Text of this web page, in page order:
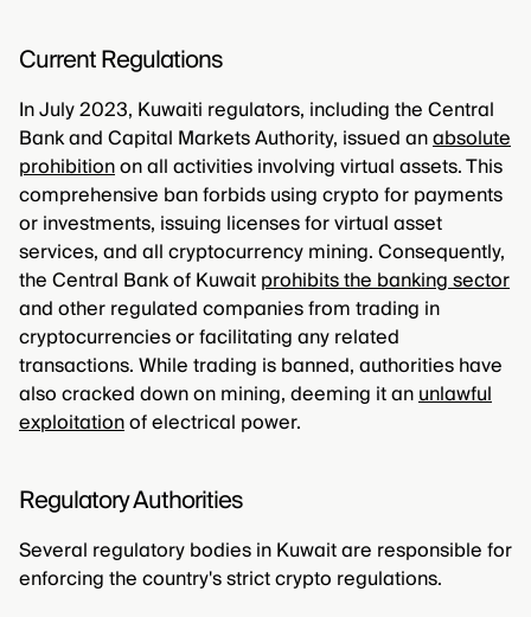
Current Regulations
In July 2023, Kuwaiti regulators, including the Central
Bank and Capital Markets Authority, issued anabsolute
prohibitionon all activities involving virtual assets. This
comprehensive ban forbids using crypto for payments
or investments, issuing licenses for virtual asset
services, and all cryptocurrency mining. Consequently,
the Central Bank of Kuwaitprohibits the banking sector
and other regulated companies from trading in
cryptocurrencies or facilitating any related
transactions. While trading is banned, authorities have
also cracked down on mining, deeming it anunlawful
exploitationof electrical power.
Regulatory Authorities
Several regulatory bodies in Kuwait are responsible for
enforcing the country's strict crypto regulations.